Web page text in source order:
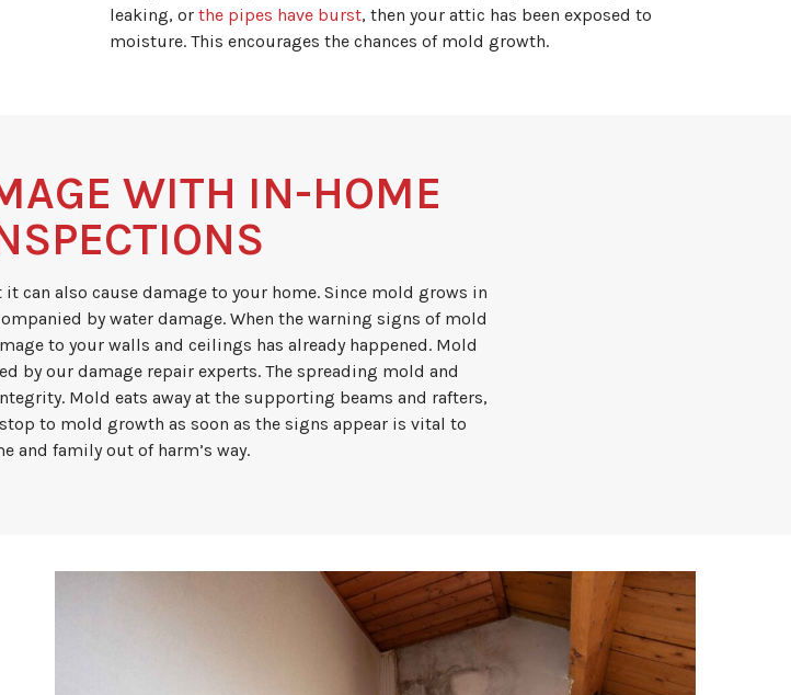
leaking, or the pipes have burst, then your attic has been exposed to
moisture. This encourages the chances of mold growth.
WITH IN-HOME
can also cause damage to your home. Since mold grows in
by water damage. When the warning signs of mold
to your walls and ceilings has already happened. Mold
by our damage repair experts. The spreading mold and
Mold eats away at the supporting beams and rafters,
to mold growth as soon as the signs appear is vital to
and family out of harm’s way.